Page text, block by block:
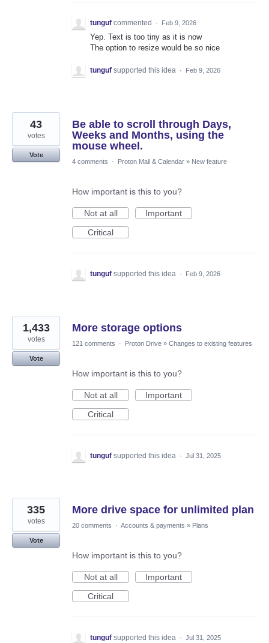
tunguf commented · Feb 9, 2026
Yep. Text is too tiny as it is now
The option to resize would be so nice
tunguf supported this idea · Feb 9, 2026
Be able to scroll through Days,
Weeks and Months, using the
mouse wheel.
43
votes
Vote
4 comments
· Proton Mail & Calendar » New feature
How important is this to you?
Not at all
Important
Critical
tunguf supported this idea · Feb 9, 2026
More storage options
1,433
votes
Vote
121 comments · Proton Drive » Changes to existing features
How important is this to you?
Not at all
Important
Critical
tunguf supported this idea · Jul 31, 2025
More drive space for unlimited plan
335
votes
Vote
20 comments · Accounts & payments » Plans
How important is this to you?
Not at all
Important
Critical
tunguf supported this idea · Jul 31, 2025